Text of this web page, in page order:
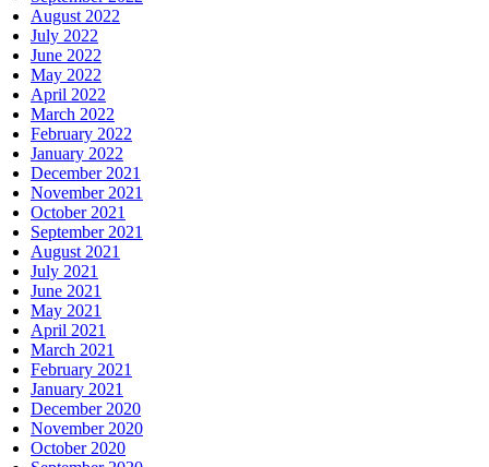
August 2022
July 2022
June 2022
May 2022
April 2022
March 2022
February 2022
January 2022
December 2021
November 2021
October 2021
September 2021
August 2021
July 2021
June 2021
May 2021
April 2021
March 2021
February 2021
January 2021
December 2020
November 2020
October 2020